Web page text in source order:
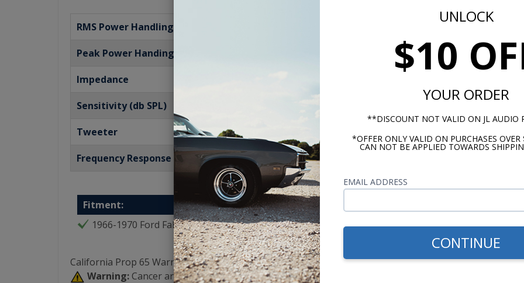
UNLOCK
$10
YOUR ORDER
**DISCOUNT NOT VALID ON JL AUDIO
*OFFER ONLY VALID ON PURCHASES
CAN NOT BE APPLIED TOWARDS
EMAIL ADDRESS
CONTINUE
RMS Power Handling
Peak Power Handing 140
Impedance
Sensitivity (db SPL)
Tweeter
Frequency Response
Fitment:
1966-1970 Ford Falcon
California Prop 65 Warning:
Warning: Cancer and Reproductive Harm -www.P65Warnings.ca.gov